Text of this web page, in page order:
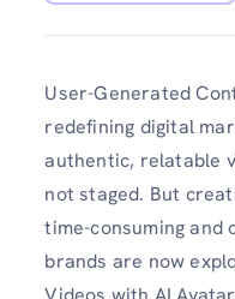
User-Generated
redefining digital
authentic, relatable
not staged. But
time-consuming and
brands are now